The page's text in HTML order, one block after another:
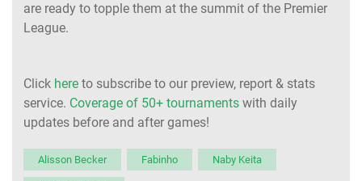
are ready to topple them at the summit of the Premier
League.
Click here to subscribe to our preview, report & stats
service. Coverage of 50+ tournaments with daily
updates before and after games!
Alisson Becker Fabinho Naby Keita